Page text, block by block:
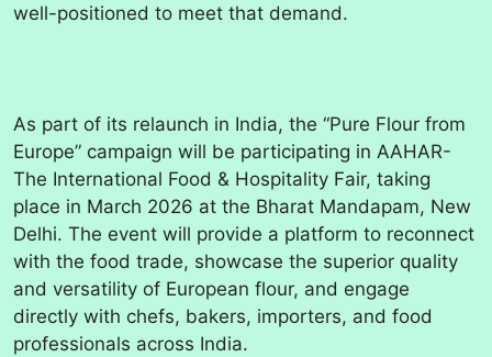
well-positioned to meet that demand.
As part of its relaunch in India, the “Pure Flour from
Europe” campaign will be participating in AAHAR-
The International Food & Hospitality Fair, taking
place in March 2026 at the Bharat Mandapam, New
Delhi. The event will provide a platform to reconnect
with the food trade, showcase the superior quality
and versatility of European flour, and engage
directly with chefs, bakers, importers, and food
professionals across India.